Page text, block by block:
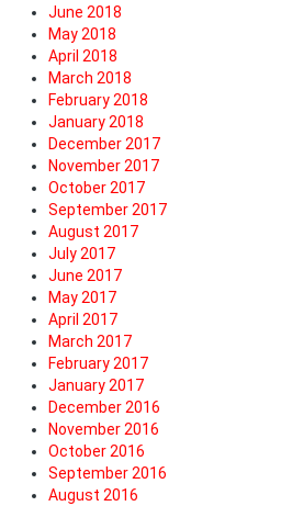
June 2018
May 2018
April 2018
March 2018
February 2018
January 2018
December 2017
November 2017
October 2017
September 2017
August 2017
July 2017
June 2017
May 2017
April 2017
March 2017
February 2017
January 2017
December 2016
November 2016
October 2016
September 2016
August 2016